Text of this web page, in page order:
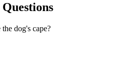
dog's cape?